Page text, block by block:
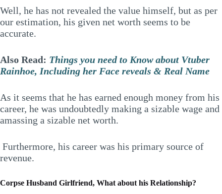
Well, he has not revealed the value himself, but as per
our estimation, his given net worth seems to be
accurate.
Also Read: Things you need to Know about Vtuber
Rainhoe, Including her Face reveals & Real Name
As it seems that he has earned enough money from his
career, he was undoubtedly making a sizable wage and
amassing a sizable net worth.
Furthermore, his career was his primary source of
revenue.
Corpse Husband Girlfriend, What about his Relationship?